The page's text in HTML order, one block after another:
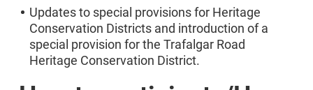
Updates to special provisions for Heritage
Conservation Districts and introduction of a
special provision for the Trafalgar Road
Heritage Conservation District.